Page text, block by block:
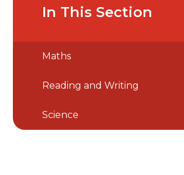
In This Section
Maths
Reading and Writing
Science